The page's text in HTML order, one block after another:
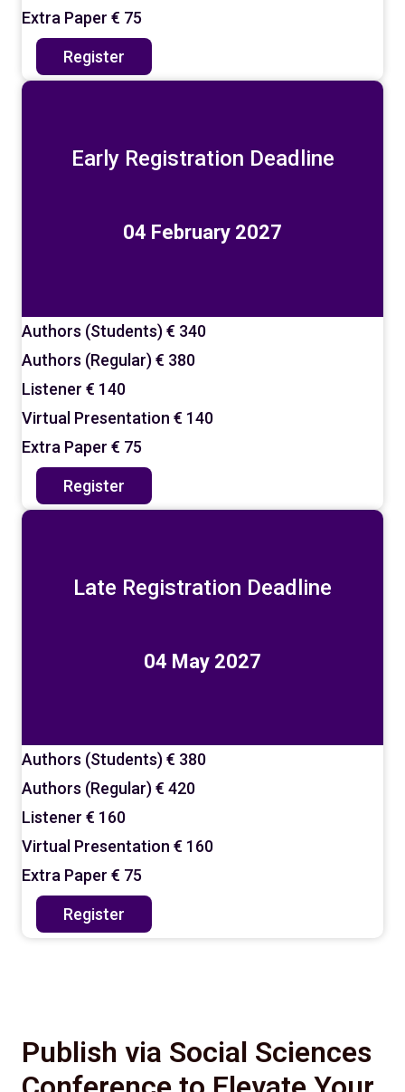
Extra Paper € 75
Register
Early Registration Deadline
04 February 2027
Authors (Students)€ 340
Authors (Regular)€ 380
Listener € 140
Virtual Presentation € 140
Extra Paper € 75
Register
Late Registration Deadline
04 May 2027
Authors (Students)€ 380
Authors (Regular)€ 420
Listener € 160
Virtual Presentation € 160
Extra Paper € 75
Register
Publish via Social Sciences